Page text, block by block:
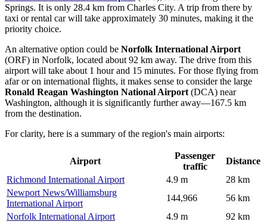
Springs. It is only 28.4 km from Charles City. A trip from there by
taxi or rental car will take approximately 30 minutes, making it the
priority choice.
An alternative option could be Norfolk International Airport
(ORF) in Norfolk, located about 92 km away. The drive from this
airport will take about 1 hour and 15 minutes. For those flying from
afar or on international flights, it makes sense to consider the large
Ronald Reagan Washington National Airport (DCA) near
Washington, although it is significantly further away—167.5 km
from the destination.
For clarity, here is a summary of the region's main airports:
Airport
Passenger
traffic
Distance
Richmond International Airport
4.9 m
28 km
Newport News/Williamsburg
International Airport
144,966
56 km
Norfolk International Airport
4.9 m
92 km